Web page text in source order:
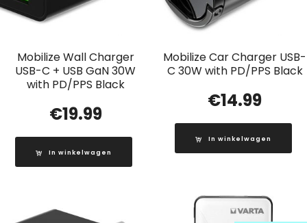
Mobilize Wall Charger
USB-C + USB GaN 30W
with PD/PPS Black
€19.99
In winkelwagen
Mobilize Car Charger USB-
C 30W with PD/PPS Black
€14.99
In winkelwagen